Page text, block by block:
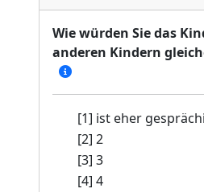
Wie würden Sie das
anderen Kindern
[1] ist eher
[2] 2
[3] 3
[4] 4